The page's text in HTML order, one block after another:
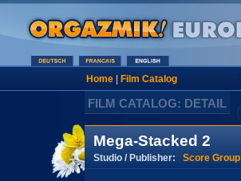
Home| Film Catalog
FILM CATALOG: DETAIL
Mega-Stacked 2
Studio / Publisher: Score Group